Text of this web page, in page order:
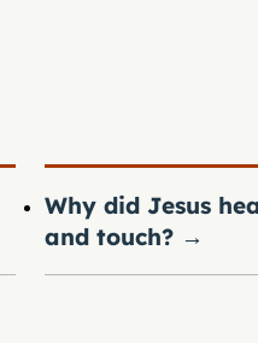
Why did Jesus
and touch? →